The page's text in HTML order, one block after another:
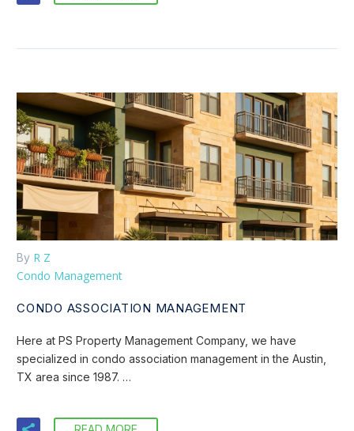
By R Z
Condo Management
CONDO ASSOCIATION MANAGEMENT
Here at PS Property Management Company, we have
specialized in condo association management in the Austin,
TX area since 1987. …